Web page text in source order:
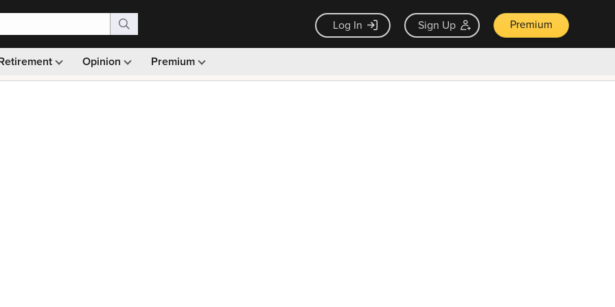
Log In Sign Up Premium
Opinion Premium
Monthly picks · Ad-free browsing · 30-day money back guarantee